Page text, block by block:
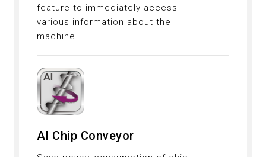
feature to immediately access
various information about the
machine.
AI Chip Conveyor